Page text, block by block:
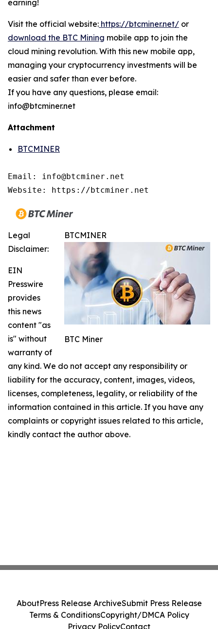
earning!
Visit the official website: https://btcminer.net/ or
download the BTC Mining mobile app to join the
cloud mining revolution. With this new mobile app,
managing your cryptocurrency investments will be
easier and safer than ever before.
If you have any questions, please email:
info@btcminer.net
Attachment
BTCMINER
Email: info@btcminer.net
Website: https://btcminer.net
BTCMINER
BTC Miner
Legal
Disclaimer:
EIN
Presswire
provides
this news
content "as
is" without
warranty of
any kind. We do not accept any responsibility or
liability for the accuracy, content, images, videos,
licenses, completeness, legality, or reliability of the
information contained in this article. If you have any
complaints or copyright issues related to this article,
kindly contact the author above.
AboutPress Release ArchiveSubmit Press Release
Terms & ConditionsCopyright/DMCA Policy
Privacy PolicyContact